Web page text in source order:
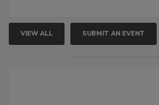
VIEW ALL SUBMIT AN EVENT